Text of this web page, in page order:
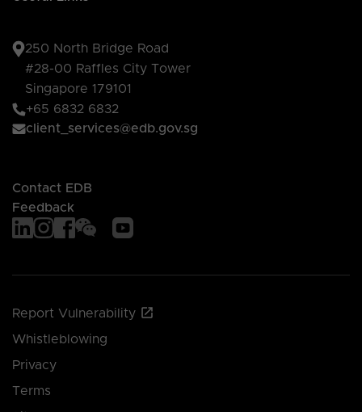
250 North Bridge Road
#28-00 Raffles City Tower
Singapore 179101
+65 6832 6832
client_services@edb.gov.sg
Contact EDB
Feedback
Report Vulnerability
Whistleblowing
Privacy
Terms